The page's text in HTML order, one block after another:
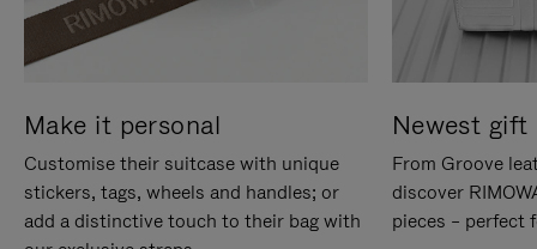
Make it personal
Customise their suitcase with unique
stickers, tags, wheels and handles; or
add a distinctive touch to their bag with
Newest gift
From Groove
discover
pieces – perfect